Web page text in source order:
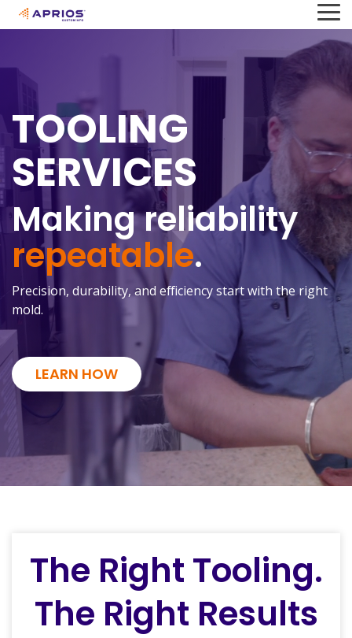
Skip
content.
TOOLING
SERVICES
Making reliability
repeatable.
Precision, durability, and efficiency start with the right
mold.
LEARN HOW
The Right Tooling.
The Right Results